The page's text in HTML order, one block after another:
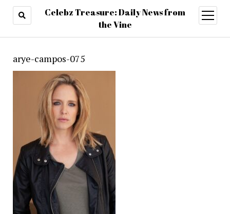
Celebz Treasure: Daily News from
the Vine
open
menu
arye-campos-075